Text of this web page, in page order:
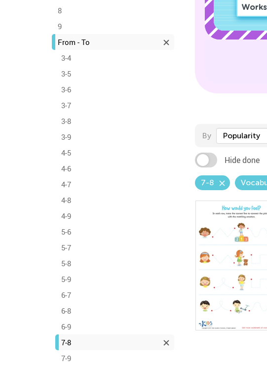
8
9
From - To
3-4
3-5
3-6
3-7
3-8
3-9
4-5
4-6
4-7
4-8
4-9
5-6
5-7
5-8
5-9
6-7
6-8
6-9
7-8
7-9
By Popularity
Hide done
7-8